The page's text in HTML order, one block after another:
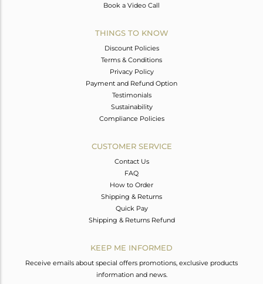
Book a Video Call
THINGS TO KNOW
Discount Policies
Terms & Conditions
Privacy Policy
Payment and Refund Option
Testimonials
Sustainability
Compliance Policies
CUSTOMER SERVICE
Contact Us
FAQ
How to Order
Shipping & Returns
Quick Pay
Shipping & Returns Refund
KEEP ME INFORMED
Receive emails about special offers promotions, exclusive products
information and news.